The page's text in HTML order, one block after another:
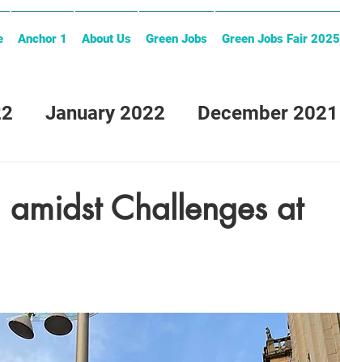
Anchor 1 About Us Green Jobs Green Jobs Fair 2025
January 2022 December 2021
amidst Challenges at